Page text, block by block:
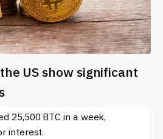
US show significant
25,500 BTC in a week,
interest.